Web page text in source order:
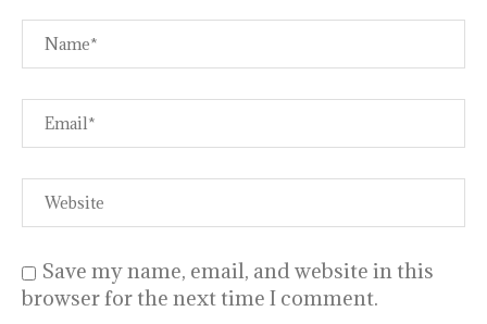
Save my name, email, and website in this
browser for the next time I comment.